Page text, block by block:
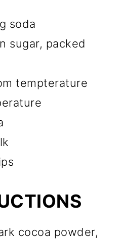
soda
sugar, packed
tempterature
cocoa powder,